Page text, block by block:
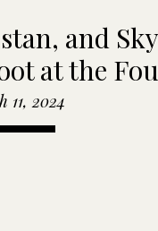
and
at the
11, 2024